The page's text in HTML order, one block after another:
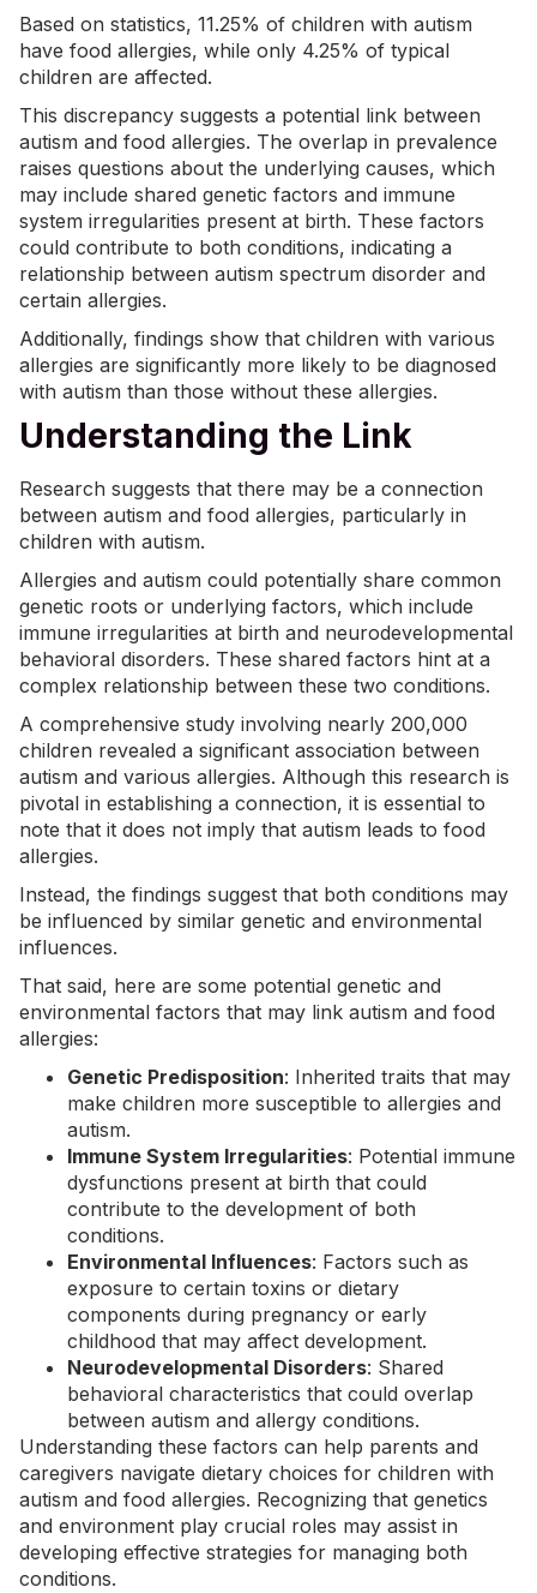
Based on statistics, 11.25% of children with autism
have food allergies, while only 4.25% of typical
children are affected.
This discrepancy suggests a potential link between
autism and food allergies. The overlap in prevalence
raises questions about the underlying causes, which
may include shared genetic factors and immune
system irregularities present at birth. These factors
could contribute to both conditions, indicating a
relationship between autism spectrum disorder and
certain allergies.
Additionally, findings show that children with various
allergies are significantly more likely to be diagnosed
with autism than those without these allergies.
Understanding the Link
Research suggests that there may be a connection
between autism and food allergies, particularly in
children with autism.
Allergies and autism could potentially share common
genetic roots or underlying factors, which include
immune irregularities at birth and neurodevelopmental
behavioral disorders. These shared factors hint at a
complex relationship between these two conditions.
A comprehensive study involving nearly 200,000
children revealed a significant association between
autism and various allergies. Although this research is
pivotal in establishing a connection, it is essential to
note that it does not imply that autism leads to food
allergies.
Instead, the findings suggest that both conditions may
be influenced by similar genetic and environmental
influences.
That said, here are some potential genetic and
environmental factors that may link autism and food
allergies:
Genetic Predisposition: Inherited traits that may
make children more susceptible to allergies and
autism.
Immune System Irregularities: Potential immune
dysfunctions present at birth that could
contribute to the development of both
conditions.
Environmental Influences: Factors such as
exposure to certain toxins or dietary
components during pregnancy or early
childhood that may affect development.
Neurodevelopmental Disorders: Shared
behavioral characteristics that could overlap
between autism and allergy conditions.
Understanding these factors can help parents and
caregivers navigate dietary choices for children with
autism and food allergies. Recognizing that genetics
and environment play crucial roles may assist in
developing effective strategies for managing both
conditions.